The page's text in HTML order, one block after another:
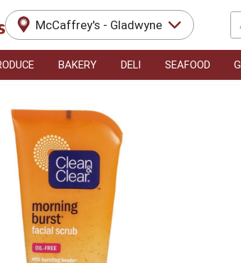
McCaffrey's - Gladwyne
BAKERY DELI SEAFOOD